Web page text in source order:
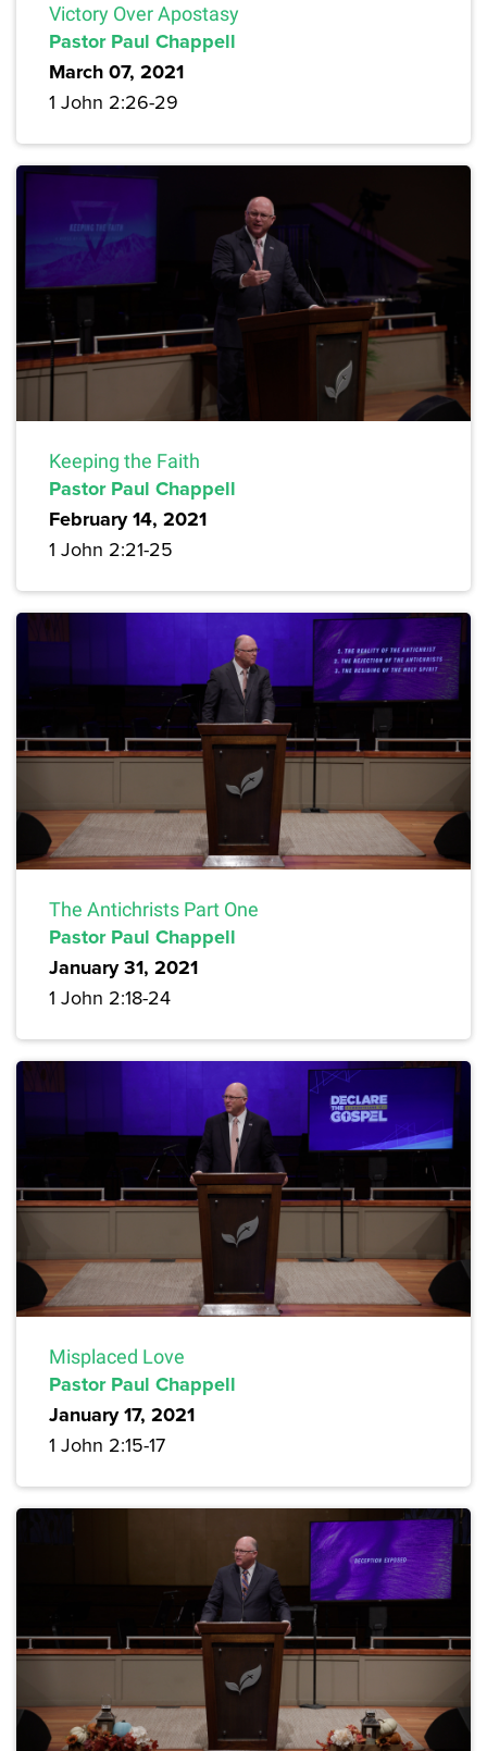
Victory Over Apostasy
Pastor Paul Chappell
March 07, 2021
1 John 2:26-29
Keeping the Faith
Pastor Paul Chappell
February 14, 2021
1 John 2:21-25
The Antichrists Part One
Pastor Paul Chappell
January 31, 2021
1 John 2:18-24
Misplaced Love
Pastor Paul Chappell
January 17, 2021
1 John 2:15-17